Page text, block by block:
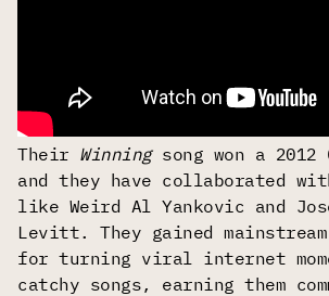
Their Winningsong won a 2012
and they have collaborated
like Weird Al Yankovic and
Levitt. They gained
for turning viral internet
catchy songs, earning them